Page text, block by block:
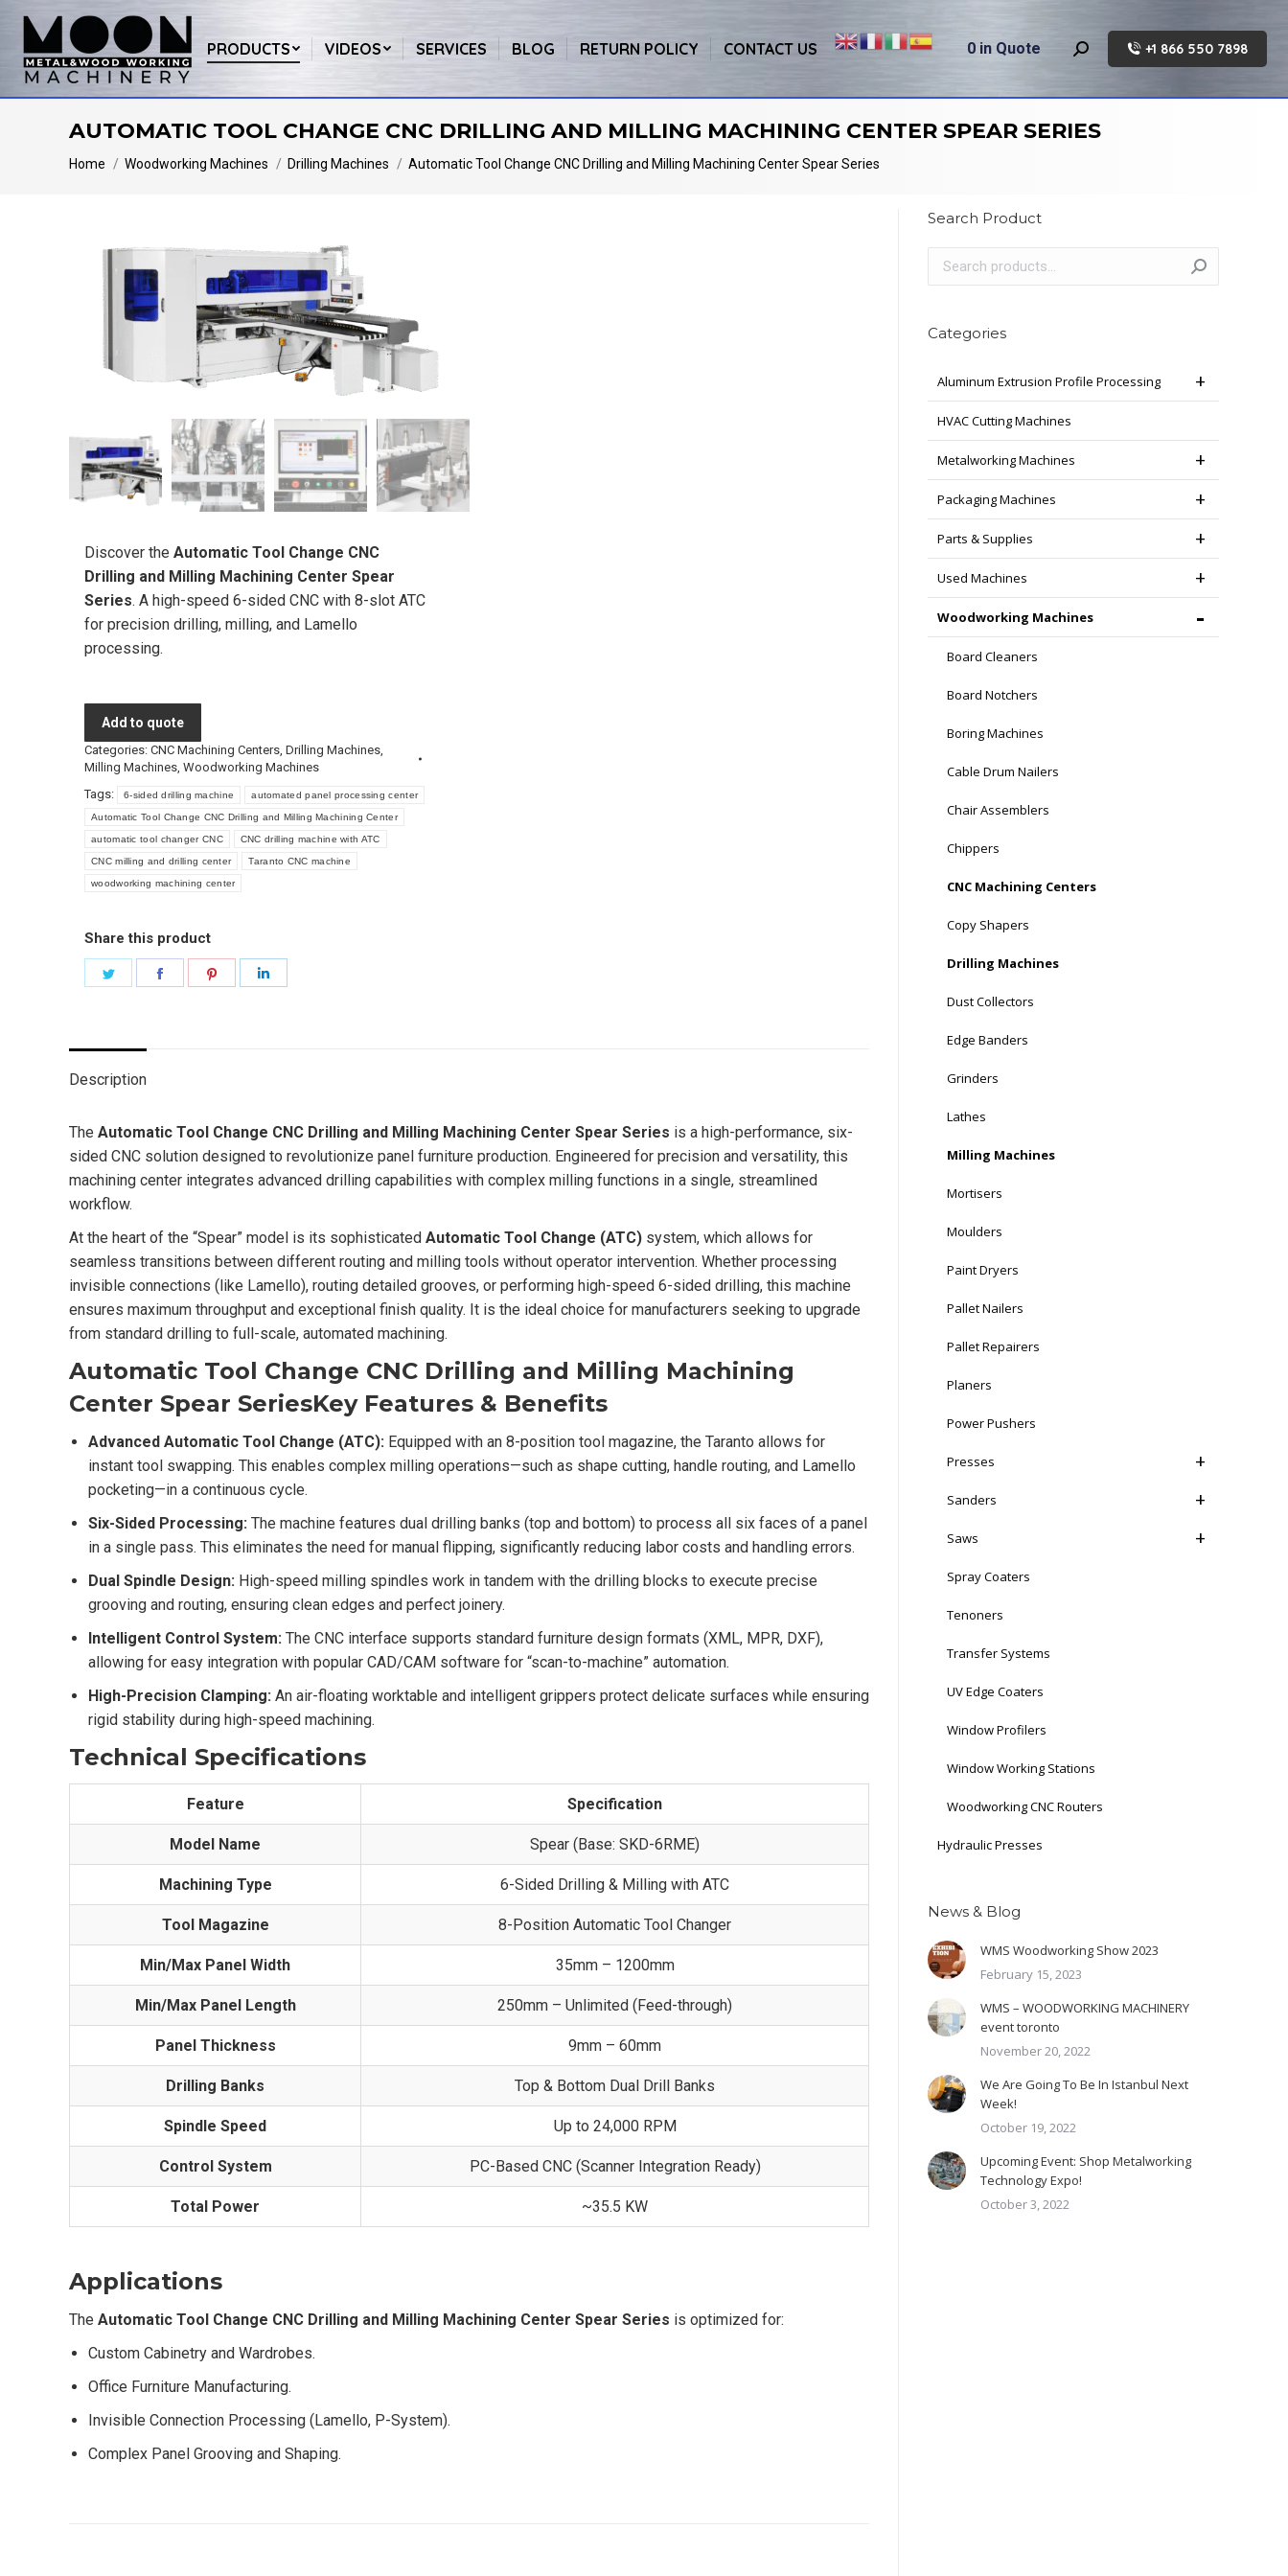
PRODUCTS VIDEOS SERVICES BLOG RETURN POLICY CONTACT US 0 in Quote Search: +1 866 550 7898
AUTOMATIC TOOL CHANGE CNC DRILLING AND MILLING MACHINING CENTER SPEAR SERIES
You are here:
Home Woodworking Machines Drilling Machines Automatic Tool Change CNC Drilling and Milling Machining Center Spear Series
Discover the Automatic Tool Change CNC
Drilling and Milling Machining Center Spear
Series. A high-speed 6-sided CNC with 8-slot ATC
for precision drilling, milling, and Lamello
processing.
Add to quote
Categories: CNC Machining Centers Drilling Machines
Milling Machines Woodworking Machines
Tags:
6-sided drilling machine automated panel processing center
Automatic Tool Change CNC Drilling and Milling Machining Center
automatic tool changer CNC CNC drilling machine with ATC
CNC milling and drilling center Taranto CNC machine
woodworking machining center
Share this product
Description
The Automatic Tool Change CNC Drilling and Milling Machining Center Spear Series is a high-performance, six-
sided CNC solution designed to revolutionize panel furniture production. Engineered for precision and versatility, this
machining center integrates advanced drilling capabilities with complex milling functions in a single, streamlined
workflow.
At the heart of the “Spear” model is its sophisticated Automatic Tool Change (ATC) system, which allows for
seamless transitions between different routing and milling tools without operator intervention. Whether processing
invisible connections (like Lamello), routing detailed grooves, or performing high-speed 6-sided drilling, this machine
ensures maximum throughput and exceptional finish quality. It is the ideal choice for manufacturers seeking to upgrade
from standard drilling to full-scale, automated machining.
Automatic Tool Change CNC Drilling and Milling Machining
Center Spear SeriesKey Features & Benefits
Advanced Automatic Tool Change (ATC): Equipped with an 8-position tool magazine, the Taranto allows for
instant tool swapping. This enables complex milling operations—such as shape cutting, handle routing, and Lamello
pocketing—in a continuous cycle.
Six-Sided Processing: The machine features dual drilling banks (top and bottom) to process all six faces of a panel
in a single pass. This eliminates the need for manual flipping, significantly reducing labor costs and handling errors.
Dual Spindle Design: High-speed milling spindles work in tandem with the drilling blocks to execute precise
grooving and routing, ensuring clean edges and perfect joinery.
Intelligent Control System: The CNC interface supports standard furniture design formats (XML, MPR, DXF),
allowing for easy integration with popular CAD/CAM software for “scan-to-machine” automation.
High-Precision Clamping: An air-floating worktable and intelligent grippers protect delicate surfaces while ensuring
rigid stability during high-speed machining.
Technical Specifications
Feature Specification
Model Name Spear (Base: SKD-6RME)
Machining Type 6-Sided Drilling & Milling with ATC
Tool Magazine 8-Position Automatic Tool Changer
Min/Max Panel Width 35mm – 1200mm
Min/Max Panel Length 250mm – Unlimited (Feed-through)
Panel Thickness 9mm – 60mm
Drilling Banks Top & Bottom Dual Drill Banks
Spindle Speed Up to 24,000 RPM
Control System PC-Based CNC (Scanner Integration Ready)
Total Power ~35.5 KW
Applications
The Automatic Tool Change CNC Drilling and Milling Machining Center Spear Series is optimized for:
Custom Cabinetry and Wardrobes.
Office Furniture Manufacturing.
Invisible Connection Processing (Lamello, P-System).
Complex Panel Grooving and Shaping.
Search Product
Categories
Aluminum Extrusion Profile Processing
HVAC Cutting Machines
Metalworking Machines
Packaging Machines
Parts & Supplies
Used Machines
Woodworking Machines
Board Cleaners
Board Notchers
Boring Machines
Cable Drum Nailers
Chair Assemblers
Chippers
CNC Machining Centers
Copy Shapers
Drilling Machines
Dust Collectors
Edge Banders
Grinders
Lathes
Milling Machines
Mortisers
Moulders
Paint Dryers
Pallet Nailers
Pallet Repairers
Planers
Power Pushers
Presses
Sanders
Saws
Spray Coaters
Tenoners
Transfer Systems
UV Edge Coaters
Window Profilers
Window Working Stations
Woodworking CNC Routers
Hydraulic Presses
News & Blog
WMS Woodworking Show 2023
February 15, 2023
WMS – WOODWORKING MACHINERY
event toronto
November 20, 2022
We Are Going To Be In Istanbul Next
Week!
October 19, 2022
Upcoming Event: Shop Metalworking
Technology Expo!
October 3, 2022